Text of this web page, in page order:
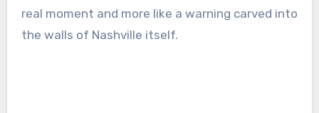
real moment and more like a warning carved into
the walls of Nashville itself.